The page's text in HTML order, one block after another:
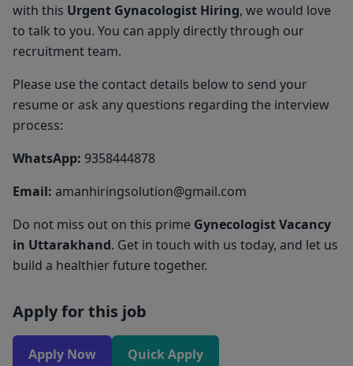
with this Urgent Gynacologist Hiring, we would love
to talk to you. You can apply directly through our
recruitment team.
Please use the contact details below to send your
resume or ask any questions regarding the interview
process:
WhatsApp: 9358444878
Email: amanhiringsolution@gmail.com
Do not miss out on this prime Gynecologist Vacancy
in Uttarakhand. Get in touch with us today, and let us
build a healthier future together.
Apply for this job
Apply Now Quick Apply